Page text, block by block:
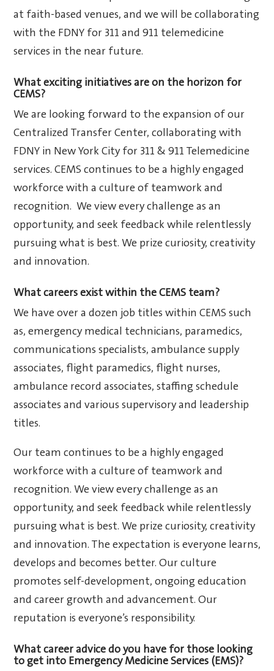
at faith-based venues, and we will be collaborating
with the FDNY for 311 and 911 telemedicine
services in the near future.
What exciting initiatives are on the horizon for
CEMS?
We are looking forward to the expansion of our
Centralized Transfer Center, collaborating with
FDNY in New York City for 311 & 911 Telemedicine
services. CEMS continues to be a highly engaged
workforce with a culture of teamwork and
recognition. We view every challenge as an
opportunity, and seek feedback while relentlessly
pursuing what is best. We prize curiosity, creativity
and innovation.
What careers exist within the CEMS team?
We have over a dozen job titles within CEMS such
as, emergency medical technicians, paramedics,
communications specialists, ambulance supply
associates, flight paramedics, flight nurses,
ambulance record associates, staffing schedule
associates and various supervisory and leadership
titles.
Our team continues to be a highly engaged
workforce with a culture of teamwork and
recognition. We view every challenge as an
opportunity, and seek feedback while relentlessly
pursuing what is best. We prize curiosity, creativity
and innovation. The expectation is everyone learns,
develops and becomes better. Our culture
promotes self-development, ongoing education
and career growth and advancement. Our
reputation is everyone’s responsibility.
What career advice do you have for those looking
to get into Emergency Medicine Services (EMS)?